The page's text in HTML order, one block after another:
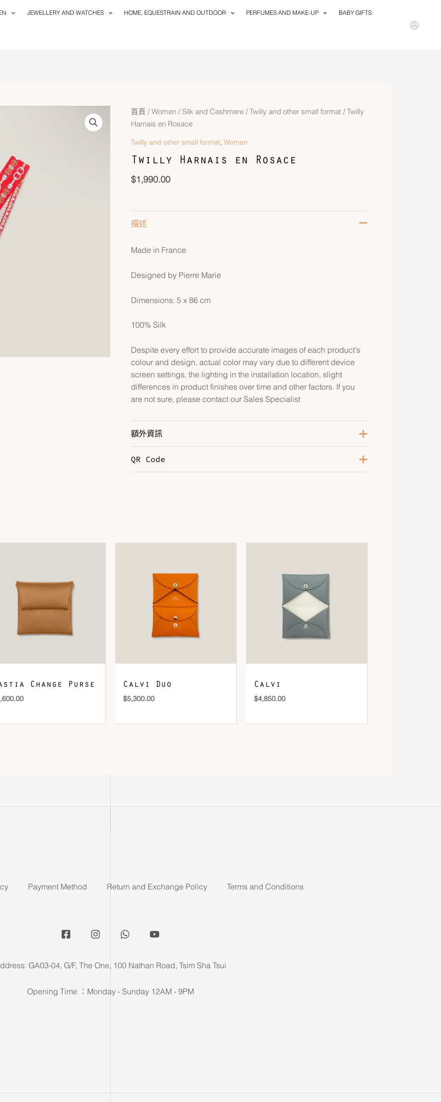
JEWELLERY AND WATCHES HOME, EQUESTRAIN AND OUTDOOR PERFUMES AND MAKE-UP BABY GIFTS
首頁 / Women/ Silk and Cashmere/ Twilly and other small format/ Twilly
Harnais en Rosace
Twilly and other small format, Women
Twilly Harnais en Rosace
$1,990.00
Twilly
Harnais
Rosace
量
描述
Made in France
Designed by Pierre Marie
Dimensions: 5 x 86 cm
100% Silk
Despite every effort to provide accurate images of each product’s
colour and design, actual color may vary due to different device
screen settings, the lighting in the installation location, slight
differences in product finishes over time and other factors. If you
are not sure, please contact our Sales Specialist
額外資訊
Color
QR Code
DOWNLOAD QR 🠋
Change Purse Calvi Duo
$5,300.00
Calvi
$4,850.00
Payment Method Return and Exchange Policy Terms and Conditions
GA03-04, G/F, The One, 100 Nathan Road, Tsim Sha Tsui
Opening Time ：Monday - Sunday 12AM - 9PM